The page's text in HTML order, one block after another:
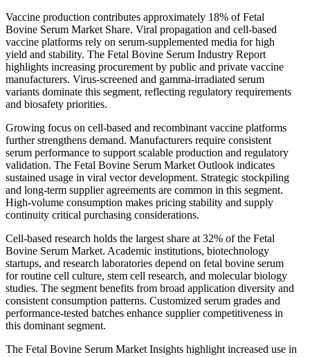
Vaccine production contributes approximately 18% of Fetal
Bovine Serum Market Share. Viral propagation and cell-based
vaccine platforms rely on serum-supplemented media for high
yield and stability. The Fetal Bovine Serum Industry Report
highlights increasing procurement by public and private vaccine
manufacturers. Virus-screened and gamma-irradiated serum
variants dominate this segment, reflecting regulatory requirements
and biosafety priorities.
Growing focus on cell-based and recombinant vaccine platforms
further strengthens demand. Manufacturers require consistent
serum performance to support scalable production and regulatory
validation. The Fetal Bovine Serum Market Outlook indicates
sustained usage in viral vector development. Strategic stockpiling
and long-term supplier agreements are common in this segment.
High-volume consumption makes pricing stability and supply
continuity critical purchasing considerations.
Cell-based research holds the largest share at 32% of the Fetal
Bovine Serum Market. Academic institutions, biotechnology
startups, and research laboratories depend on fetal bovine serum
for routine cell culture, stem cell research, and molecular biology
studies. The segment benefits from broad application diversity and
consistent consumption patterns. Customized serum grades and
performance-tested batches enhance supplier competitiveness in
this dominant segment.
The Fetal Bovine Serum Market Insights highlight increased use in